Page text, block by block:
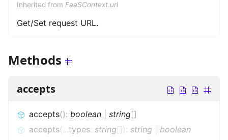
Inherited from FaaSContext.url
Get/Set request URL.
Methods
accepts
accepts(): boolean string[]
accepts( ...types: string[]) : string
boolean